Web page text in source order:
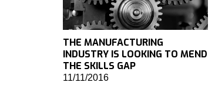
THE MANUFACTURING
INDUSTRY IS LOOKING TO MEND
THE SKILLS GAP
11/11/2016